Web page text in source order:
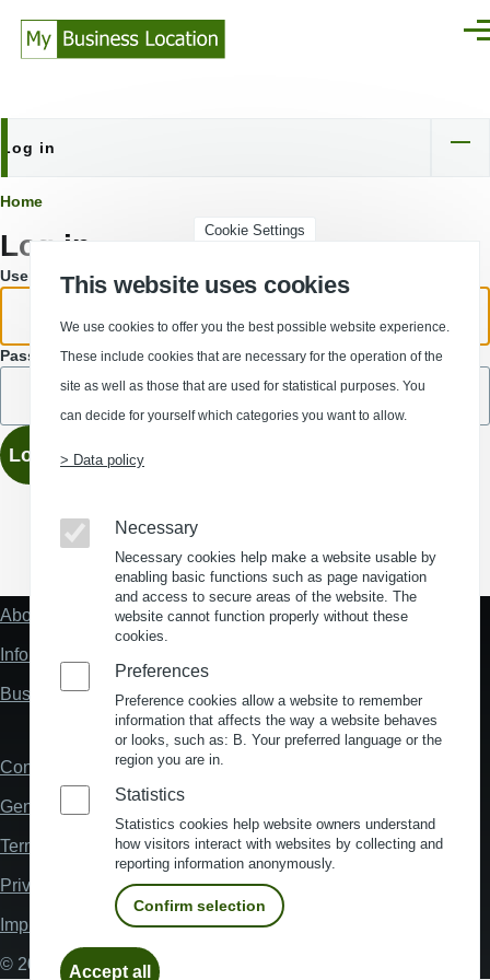
Primary
tabs
Log in
Breadcrumb
Home
Log in
Username or email address.
Password
(Opens in a new window)
(Opens in a new window)
(Opens in a new window)
(Opens in a new
Fußzeile
Links
About us
Information about location analysis in Germany
Business Location Germany
Fußzeile
Contact
General Terms and Conditions
Terms and Conditions of Use
Privacy policy
Imprint
© 2026 My Business Location
Cookie Settings
This website uses cookies
We use cookies to offer you the best possible website experience.
These include cookies that are necessary for the operation of the
site as well as those that are used for statistical purposes. You
can decide for yourself which categories you want to allow.
> Data policy
Necessary
Necessary cookies help make a website usable by
enabling basic functions such as page navigation
and access to secure areas of the website. The
website cannot function properly without these
cookies.
Preferences
Preference cookies allow a website to remember
information that affects the way a website behaves
or looks, such as: B. Your preferred language or the
region you are in.
Statistics
Statistics cookies help website owners understand
how visitors interact with websites by collecting and
reporting information anonymously.
Confirm selection
Accept all